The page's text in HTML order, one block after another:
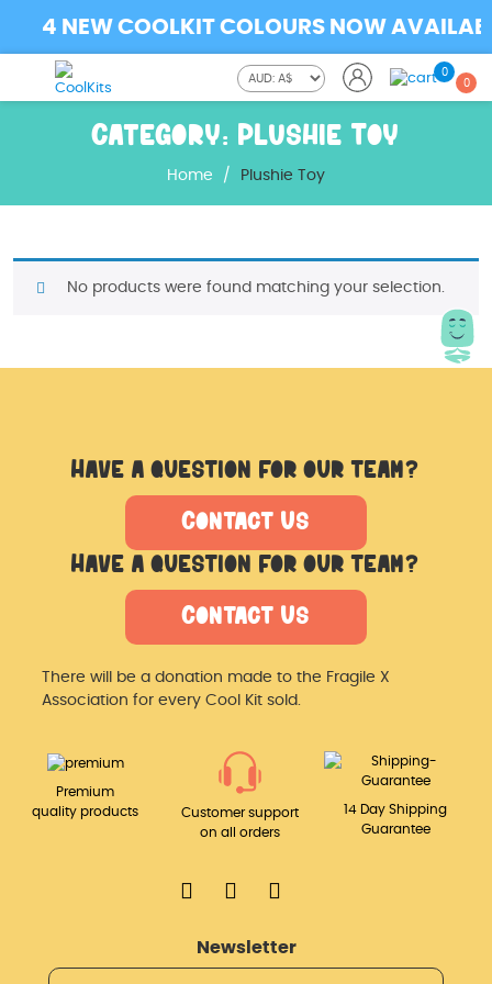
4 NEW COOLKIT COLOURS NOW
0
0
Category: Plushie Toy
Home / Plushie Toy
No products were found matching your selection.
Have a question for our team?
Contact Us
Have a question for our team?
Contact Us
There will be a donation made to the Fragile X
Association for every Cool Kit sold.
Newsletter
Premium
quality products
Customer support
on all orders
14 Day Shipping
Guarantee